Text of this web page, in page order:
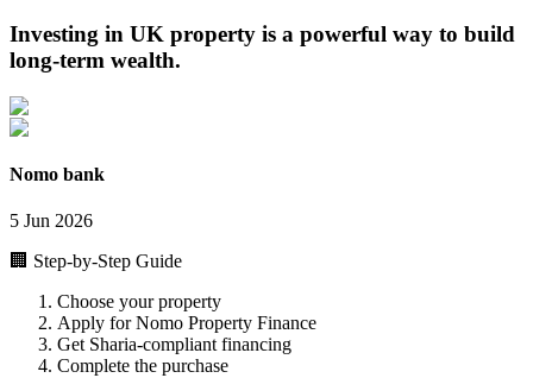
Investing in UK property is a powerful way to build
long-term wealth.
Nomo bank
5 Jun 2026
🏢 Step-by-Step Guide
Choose your property
Apply for Nomo Property Finance
Get Sharia-compliant financing
Complete the purchase